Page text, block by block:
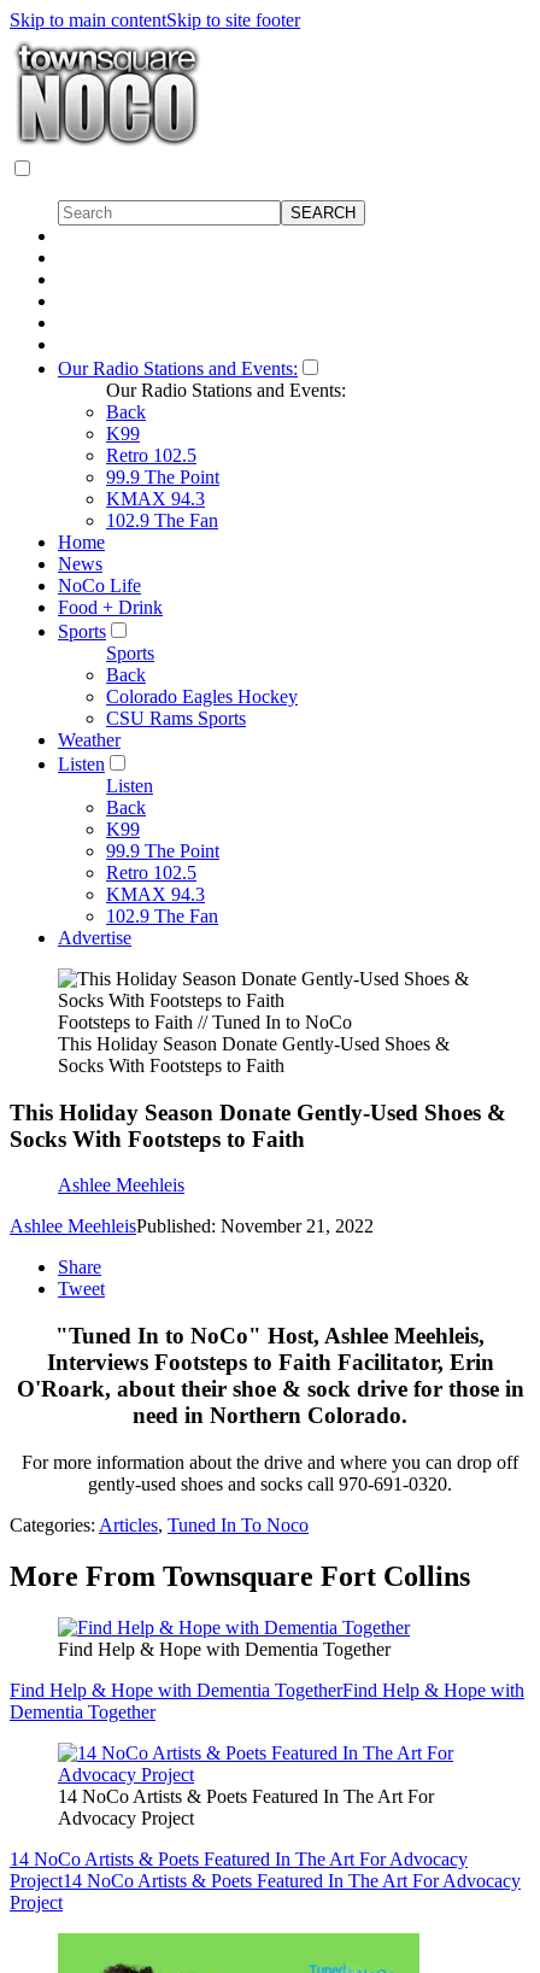
Skip to main contentSkip to site footer
Our Radio Stations and Events:
Our Radio Stations and Events:
Back
K99
Retro 102.5
99.9 The Point
KMAX 94.3
102.9 The Fan
Home
News
NoCo Life
Food + Drink
Sports
Sports
Back
Colorado Eagles Hockey
CSU Rams Sports
Weather
Listen
Listen
Back
K99
99.9 The Point
Retro 102.5
KMAX 94.3
102.9 The Fan
Advertise
Footsteps to Faith // Tuned In to NoCo
This Holiday Season Donate Gently-Used Shoes &
Socks With Footsteps to Faith
This Holiday Season Donate Gently-Used Shoes &
Socks With Footsteps to Faith
Ashlee Meehleis
Ashlee MeehleisPublished: November 21, 2022
Share
Tweet
"Tuned In to NoCo" Host, Ashlee Meehleis,
Interviews Footsteps to Faith Facilitator, Erin
O'Roark, about their shoe & sock drive for those in
need in Northern Colorado.
For more information about the drive and where you can drop off
gently-used shoes and socks call 970-691-0320.
Categories: Articles, Tuned In To Noco
More From Townsquare Fort Collins
Find Help & Hope with Dementia Together
Find Help & Hope with Dementia TogetherFind Help & Hope with
Dementia Together
14 NoCo Artists & Poets Featured In The Art For
Advocacy Project
14 NoCo Artists & Poets Featured In The Art For Advocacy
Project14 NoCo Artists & Poets Featured In The Art For Advocacy
Project